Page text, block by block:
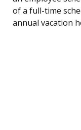
of a full-time
annual vacation